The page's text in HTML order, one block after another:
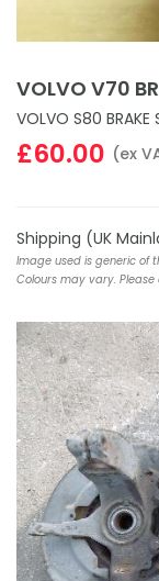
VOLVO V70
VOLVO S80 BRAKE
£60.00 (ex
Shipping (UK
Image used is generic of
Colours may vary. Please